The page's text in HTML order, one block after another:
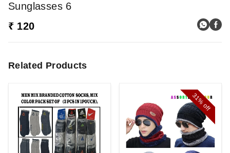
Sunglasses 6
₹ 120
Related Products
31%
off